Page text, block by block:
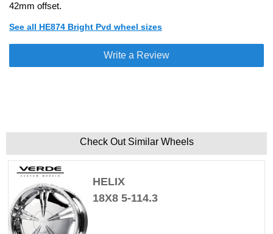
42mm offset.
See all HE874 Bright Pvd wheel sizes
Write a Review
Check Out Similar Wheels
HELIX
18X8 5-114.3